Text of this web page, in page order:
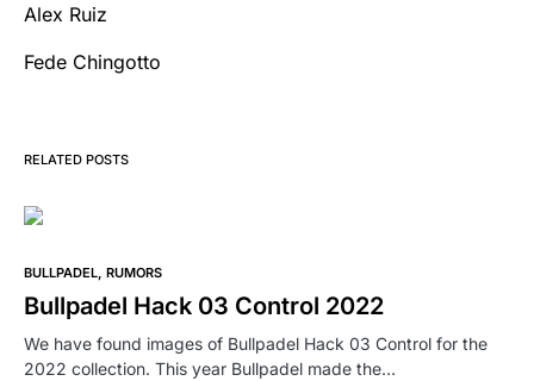
Alex Ruiz
Fede Chingotto
RELATED POSTS
BULLPADEL RUMORS
Bullpadel Hack 03 Control 2022
We have found images of Bullpadel Hack 03 Control for the
2022 collection. This year Bullpadel made the…